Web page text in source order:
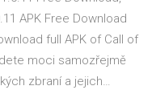
APK Free Download
full APK of Call of
moci samozřejmě
zbraní a jejich…